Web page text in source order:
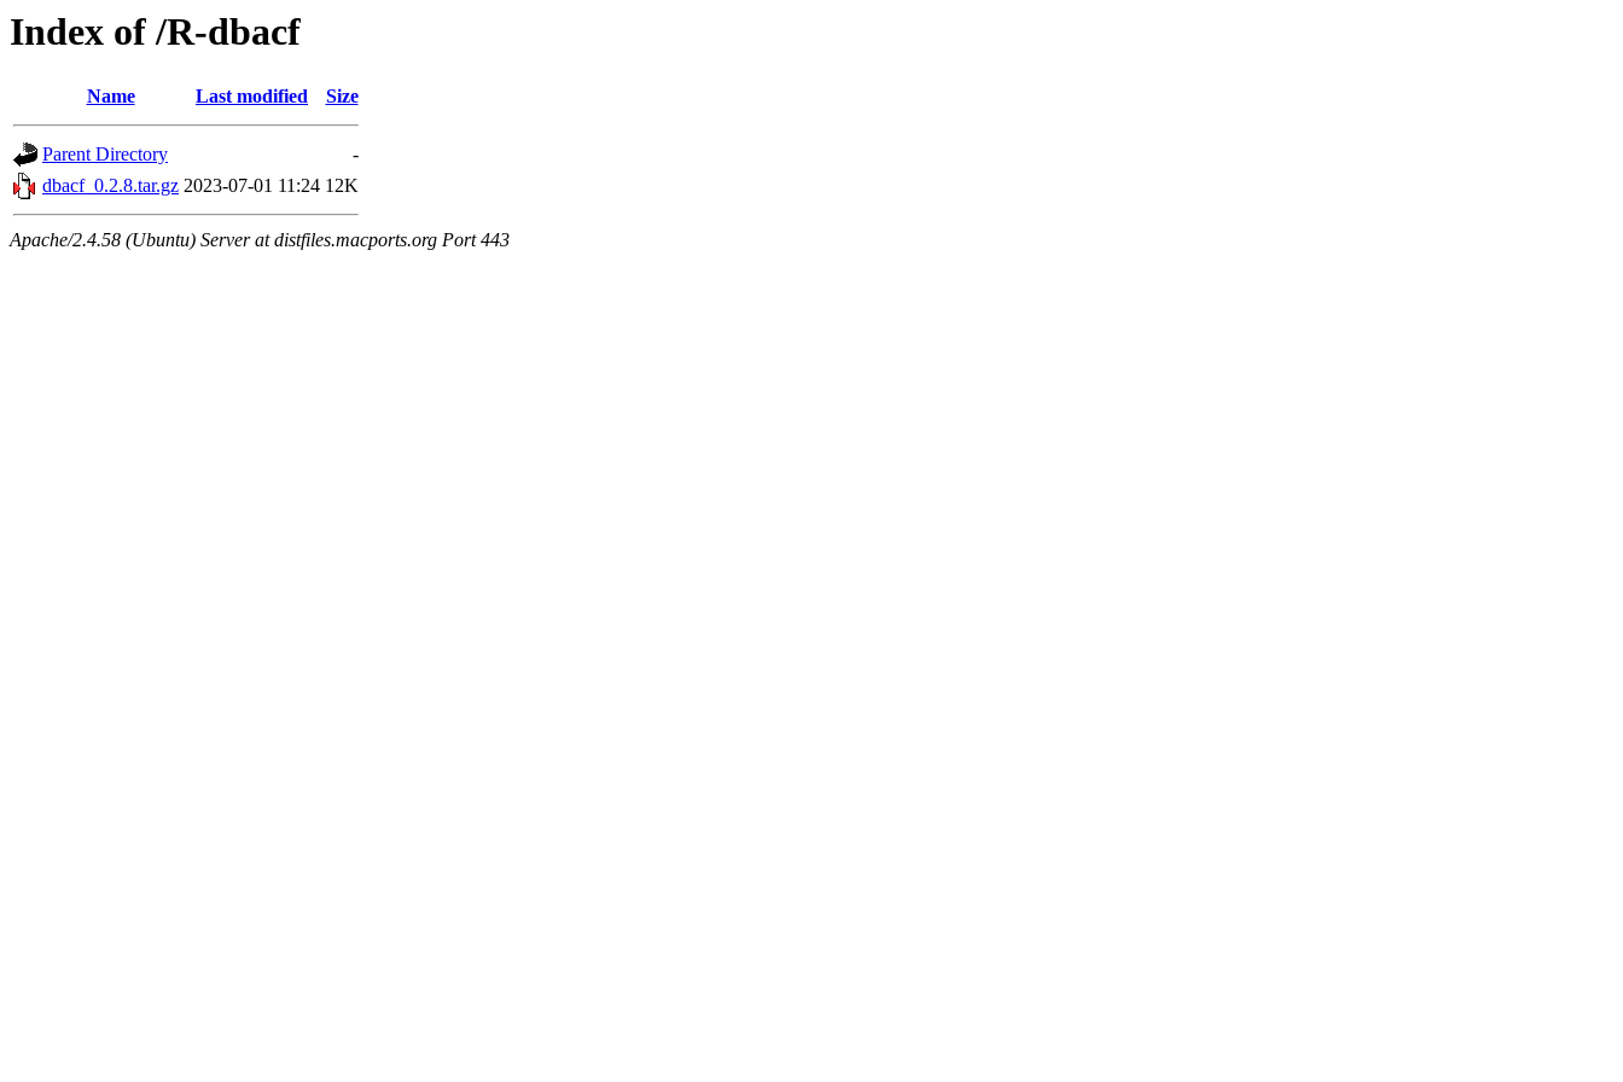
Index of /R-dbacf
Name Last modified Size
Parent Directory
-
dbacf_0.2.8.tar.gz 2023-07-01 11:24 12K
Apache/2.4.58 (Ubuntu) Server at distfiles.macports.org Port 443